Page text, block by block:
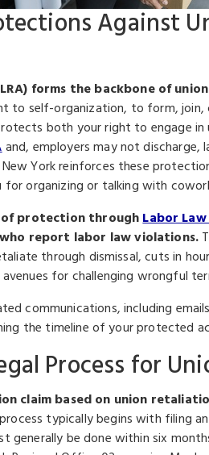
Against
forms the backbone of
to self-organization, to form, join,
both your right to engage
and, employers may not discharge,
York reinforces these
for organizing or talking with
of protection throughLabor
report labor law violations.
through dismissal, cuts in
for challenging wrongful
communications, including
the timeline of your protected
Process for
claim based on union
typically begins with filing
generally be done within six